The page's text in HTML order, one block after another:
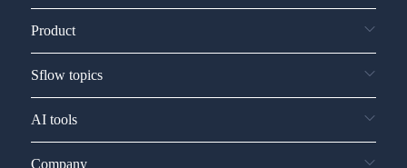
Product
Sflow topics
AI tools
Company